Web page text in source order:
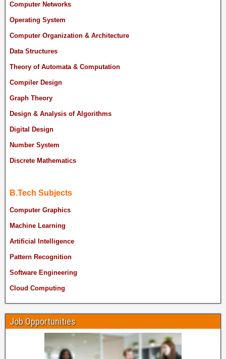
Computer Networks
Operating System
Computer Organization & Architecture
Data Structures
Theory of Automata & Computation
Compiler Design
Graph Theory
Design & Analysis of Algorithms
Digital Design
Number System
Discrete Mathematics
B.Tech Subjects
Computer Graphics
Machine Learning
Artificial Intelligence
Pattern Recognition
Software Engineering
Cloud Computing
Job Opportunities